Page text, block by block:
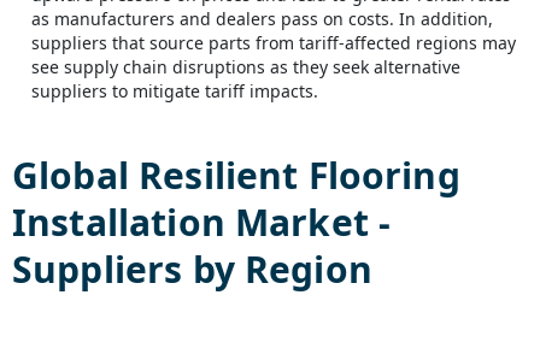
as manufacturers and dealers pass on costs. In addition,
suppliers that source parts from tariff-affected regions may
see supply chain disruptions as they seek alternative
suppliers to mitigate tariff impacts.
Global Resilient Flooring
Installation Market -
Suppliers by Region